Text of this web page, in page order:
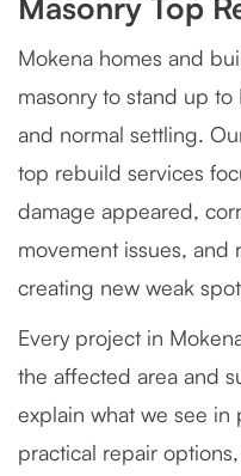
Mokena homes and
masonry to stand up
and normal settling.
top rebuild services
damage appeared,
movement issues, and
creating new weak
Every project in
the affected area and
explain what we see in
practical repair